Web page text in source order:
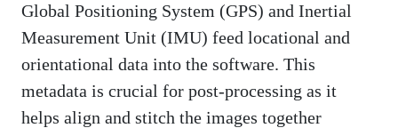
Global Positioning System (GPS) and Inertial
Measurement Unit (IMU) feed locational and
orientational data into the software. This
metadata is crucial for post-processing as it
helps align and stitch the images together